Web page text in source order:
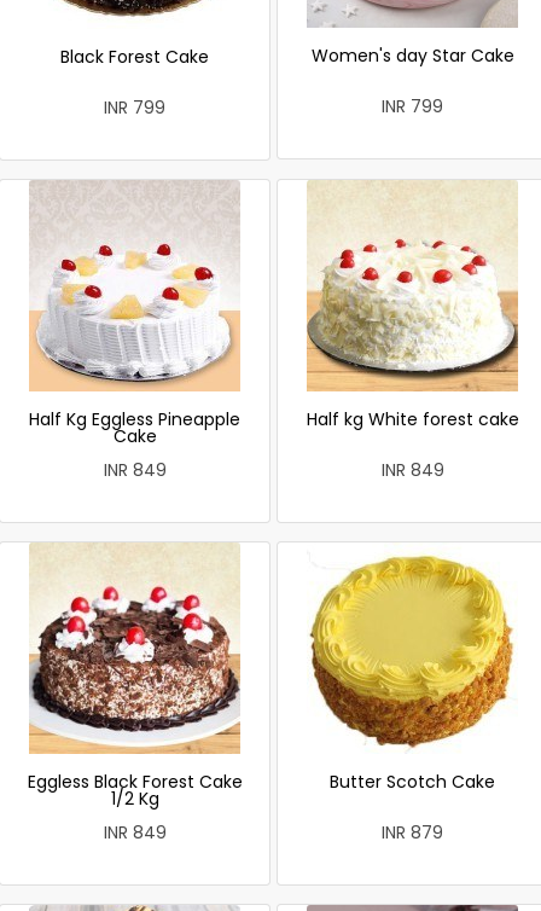
Black Forest Cake
INR 799
Women's day Star Cake
INR 799
Half Kg Eggless Pineapple
Cake
INR 849
Half kg White forest cake
INR 849
Eggless Black Forest Cake
1/2 Kg
INR 849
Butter Scotch Cake
INR 879